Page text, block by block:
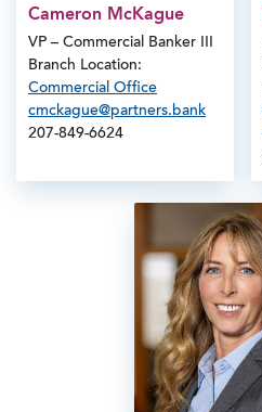
Cameron McKague
VP – Commercial Banker III
Branch Location:
Commercial Office
cmckague@partners.bank
207-849-6624